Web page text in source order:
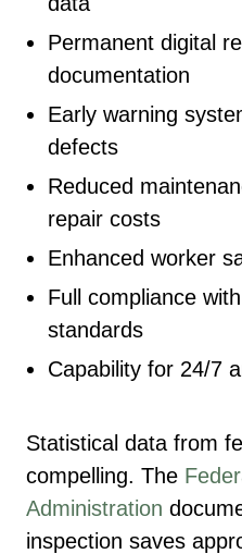
Permanent digital
documentation
Early warning
defects
Reduced
repair costs
Enhanced worker
Full compliance
standards
Capability for 24/7
Statistical data from
compelling. The
Administration
inspection saves